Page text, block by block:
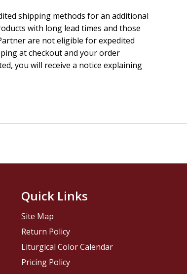
shipping methods for an additional
with long lead times and those
are not eligible for expedited
at checkout and your order
you will receive a notice explaining
Quick Links
Site Map
Return Policy
Liturgical Color Calendar
Pricing Policy